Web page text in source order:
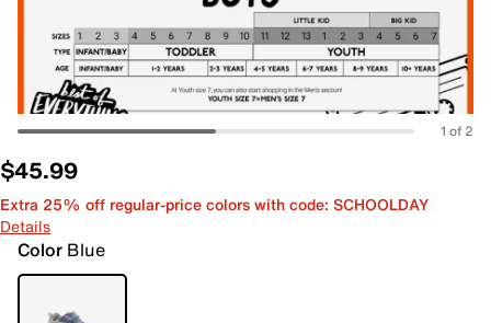
1 of 2
$45.99
Extra 25% off regular-price colors with code: SCHOOLDAY
Details
Color Blue